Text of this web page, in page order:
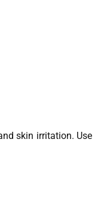
skin irritation. Use